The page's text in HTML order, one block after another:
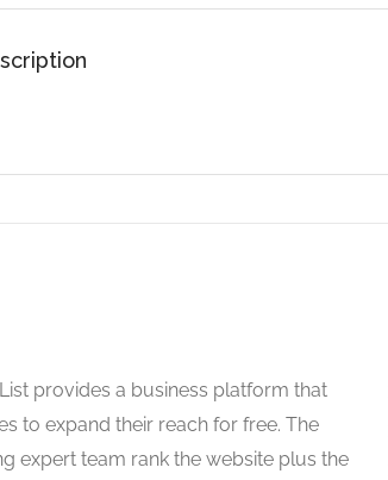
provides a business platform that
to expand their reach for free. The
expert team rank the website plus the